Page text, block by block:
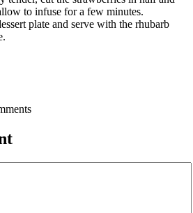
to infuse for a few minutes.
plate and serve with the rhubarb